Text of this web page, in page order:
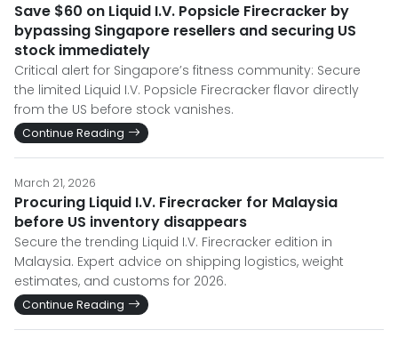
Save $60 on Liquid I.V. Popsicle Firecracker by
bypassing Singapore resellers and securing US
stock immediately
Critical alert for Singapore’s fitness community: Secure
the limited Liquid I.V. Popsicle Firecracker flavor directly
from the US before stock vanishes.
Continue Reading
March 21, 2026
Procuring Liquid I.V. Firecracker for Malaysia
before US inventory disappears
Secure the trending Liquid I.V. Firecracker edition in
Malaysia. Expert advice on shipping logistics, weight
estimates, and customs for 2026.
Continue Reading